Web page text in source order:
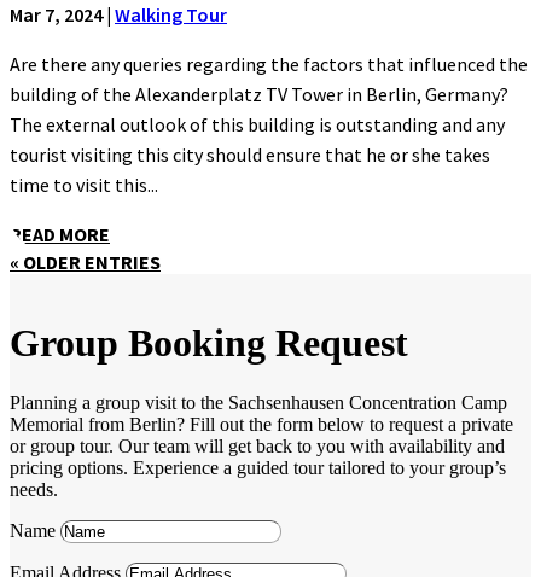
Mar 7, 2024| Walking Tour
Are there any queries regarding the factors that influenced the
building of the Alexanderplatz TV Tower in Berlin, Germany?
The external outlook of this building is outstanding and any
tourist visiting this city should ensure that he or she takes
time to visit this...
READ MORE
« OLDER ENTRIES
Group Booking Request
Planning a group visit to the Sachsenhausen Concentration Camp
Memorial from Berlin? Fill out the form below to request a private
or group tour. Our team will get back to you with availability and
pricing options. Experience a guided tour tailored to your group’s
needs.
Name
Email Address